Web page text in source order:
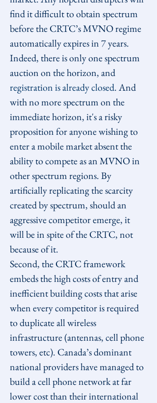
find it difficult to obtain spectrum
before the CRTC’s MVNO regime
automatically expires in 7 years.
Indeed, there is only one spectrum
auction on the horizon, and
registration is already closed. And
with no more spectrum on the
immediate horizon, it's a risky
proposition for anyone wishing to
enter a mobile market absent the
ability to compete as an MVNO in
other spectrum regions. By
artificially replicating the scarcity
created by spectrum, should an
aggressive competitor emerge, it
will be in spite of the CRTC, not
because of it.
Second, the CRTC framework
embeds the high costs of entry and
inefficient building costs that arise
when every competitor is required
to duplicate all wireless
infrastructure (antennas, cell phone
towers, etc). Canada’s dominant
national providers have managed to
build a cell phone network at far
lower cost than their international